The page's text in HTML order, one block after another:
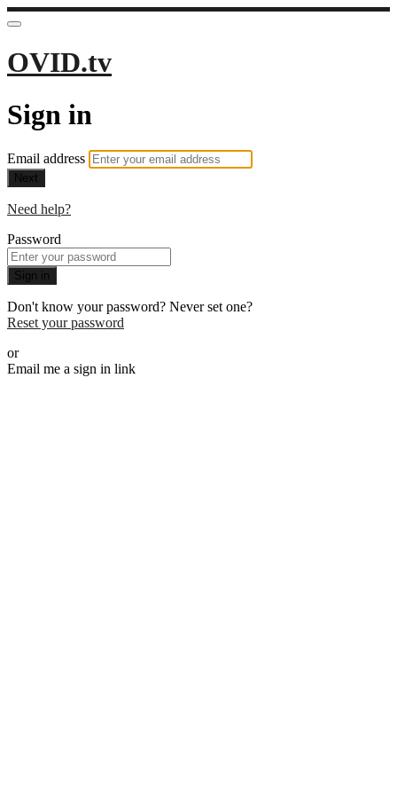
OVID.tv
Sign in
Email address
Next
Need help?
Password
Sign in
Don't know your password? Never set one?
Reset your password
or
Email me a sign in link